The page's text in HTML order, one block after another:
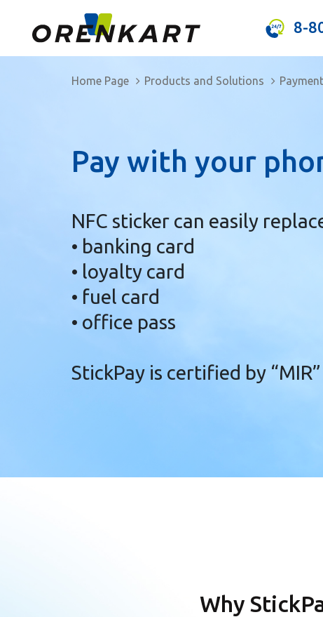
8-
Home Page Products and Solutions
Pay with your
NFC sticker can easily
• banking card
• loyalty card
• fuel card
• office pass
StickPay is certified by
Why